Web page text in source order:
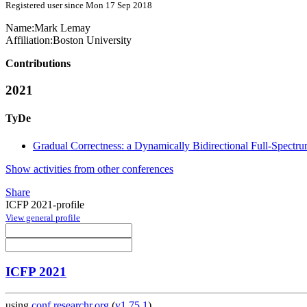
Registered user since Mon 17 Sep 2018
Name:Mark Lemay
Affiliation:Boston University
Contributions
2021
TyDe
Gradual Correctness: a Dynamically Bidirectional Full-
Show activities from other conferences
Share
ICFP 2021-profile
View general profile
ICFP 2021